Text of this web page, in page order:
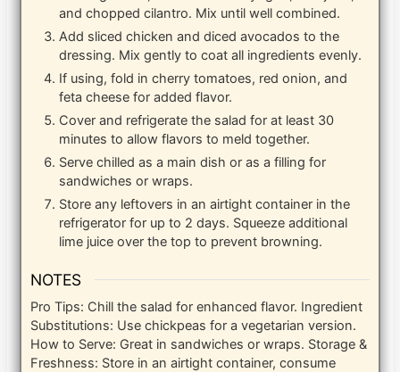
and chopped cilantro. Mix until well combined.
Add sliced chicken and diced avocados to the
dressing. Mix gently to coat all ingredients evenly.
If using, fold in cherry tomatoes, red onion, and
feta cheese for added flavor.
Cover and refrigerate the salad for at least 30
minutes to allow flavors to meld together.
Serve chilled as a main dish or as a filling for
sandwiches or wraps.
Store any leftovers in an airtight container in the
refrigerator for up to 2 days. Squeeze additional
lime juice over the top to prevent browning.
NOTES
Pro Tips: Chill the salad for enhanced flavor. Ingredient
Substitutions: Use chickpeas for a vegetarian version.
How to Serve: Great in sandwiches or wraps. Storage &
Freshness: Store in an airtight container, consume